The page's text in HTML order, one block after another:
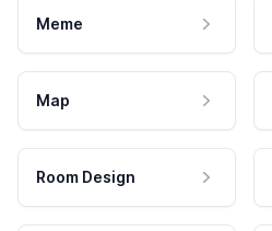
Meme
Map
Room Design